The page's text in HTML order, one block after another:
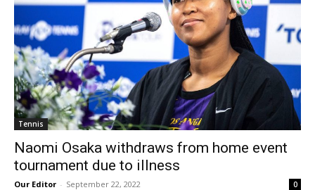
Tennis
Naomi Osaka withdraws from home event
tournament due to illness
Our Editor - September 22, 2022 0